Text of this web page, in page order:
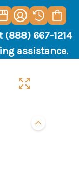
667-1214
assistance.